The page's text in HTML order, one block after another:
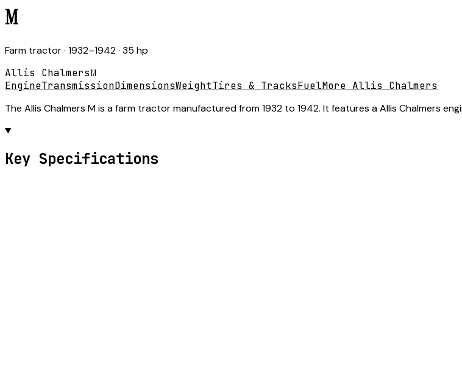
M
Farm tractor· 1932–1942· 35 hp
Allis ChalmersM
EngineTransmissionDimensionsWeightTires & TracksFuelMore Allis Chalmers
The Allis Chalmers M is a farm tractor manufactured from 1932 to 1942. It features a Allis Chalmers
Key Specifications